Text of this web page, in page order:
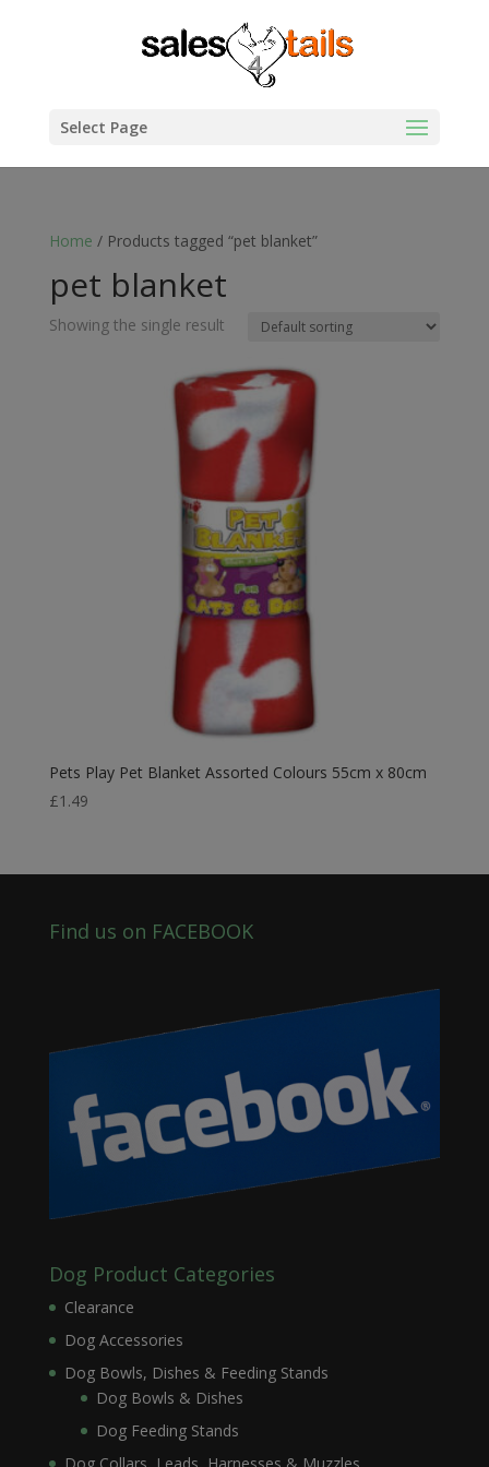
Select Page
Home / Products tagged “pet blanket”
pet blanket
Showing the single result
Pets Play Pet Blanket Assorted Colours 55cm x 80cm
£1.49
Find us on FACEBOOK
Dog Product Categories
Clearance
Dog Accessories
Dog Bowls, Dishes & Feeding Stands
Dog Bowls & Dishes
Dog Feeding Stands